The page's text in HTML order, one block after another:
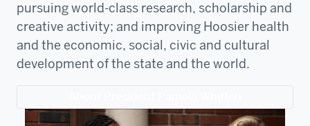
pursuing world-class research, scholarship and
creative activity; and improving Hoosier health
and the economic, social, civic and cultural
development of the state and the world.